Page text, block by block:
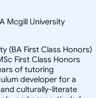
Mcgill University
(BA First Class Honors)
First Class Honors
of tutoring
developer for a
culturally-literate